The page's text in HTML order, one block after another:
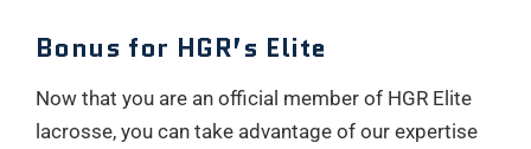
Bonus for HGR’s Elite
Now that you are an official member of HGR Elite
lacrosse, you can take advantage of our expertise